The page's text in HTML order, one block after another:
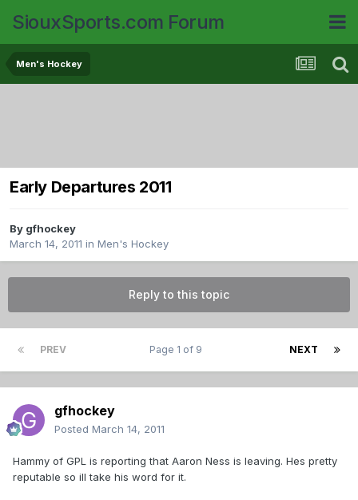
SiouxSports.com Forum
Men's Hockey
Early Departures 2011
By gfhockey
March 14, 2011 in Men's Hockey
Reply to this topic
PREV NEXT
Page 1 of 9
gfhockey
Posted March 14, 2011
Hammy of GPL is reporting that Aaron Ness is leaving. Hes pretty
reputable so ill take his word for it.